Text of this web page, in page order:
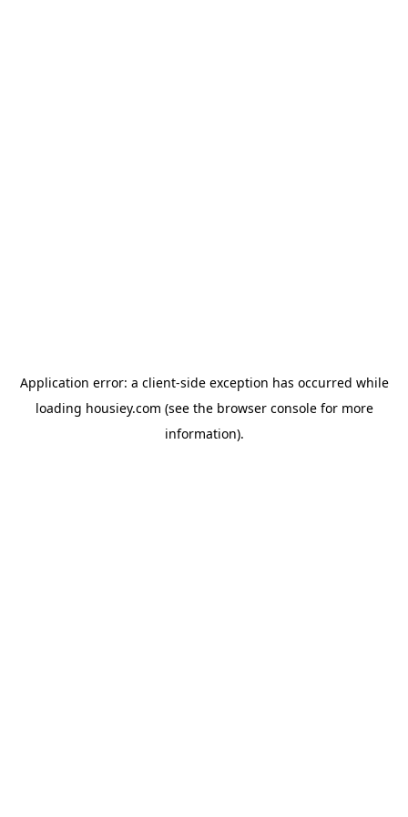
Application error: a client-side exception has occurred while
loading housiey.com (see the browser consolefor more
information).